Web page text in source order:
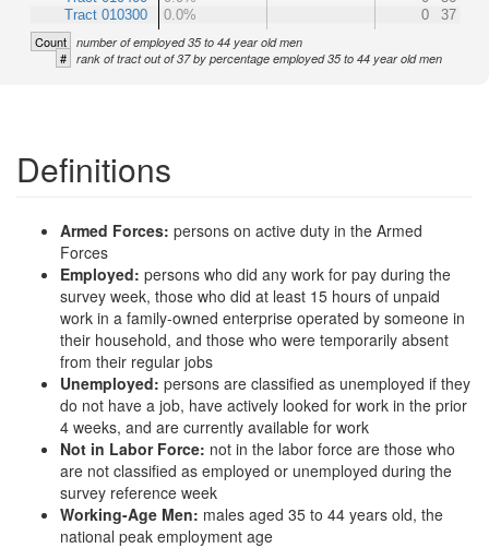
Tract 010300
0.0%
0 37
Count number of employed 35 to 44 year old men
# rank of tract out of 37 by percentage employed 35 to 44 year old men
Definitions
Armed Forces: persons on active duty in the Armed
Forces
Employed: persons who did any work for pay during the
survey week, those who did at least 15 hours of unpaid
work in a family-owned enterprise operated by someone in
their household, and those who were temporarily absent
from their regular jobs
Unemployed: persons are classified as unemployed if they
do not have a job, have actively looked for work in the prior
4 weeks, and are currently available for work
Not in Labor Force: not in the labor force are those who
are not classified as employed or unemployed during the
survey reference week
Working-Age Men: males aged 35 to 44 years old, the
national peak employment age